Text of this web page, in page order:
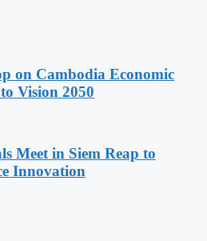
on Cambodia Economic
Vision 2050
Meet in Siem Reap to
Innovation